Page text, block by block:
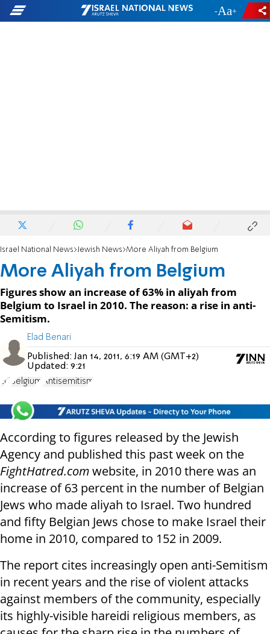
- +
Israel National News Jewish News More Aliyah from Belgium
More Aliyah from Belgium
Figures show an increase of 63% in aliyah from
Belgium to Israel in 2010. The reason: a rise in anti-
Semitism.
Elad Benari
Published:Jan 14, 2011, 6:19 AM (GMT+2)
Updated: 9:21
EU Belgium Antisemitism
According to figures released by the Jewish
Agency and published this past week on the
FightHatred.comwebsite, in 2010 there was an
increase of 63 percent in the number of Belgian
Jews who made aliyah to Israel. Two hundred
and fifty Belgian Jews chose to make Israel their
home in 2010, compared to 152 in 2009.
The report cites increasingly open anti-Semitism
in recent years and the rise of violent attacks
against members of the community, especially
its highly-visible hareidi religious members, as